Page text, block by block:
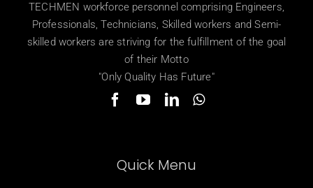
TECHMEN workforce personnel comprising Engineers,
Professionals, Technicians, Skilled workers and Semi-
skilled workers are striving for the fulfillment of the goal
of their Motto
"Only Quality Has Future"
Quick Menu